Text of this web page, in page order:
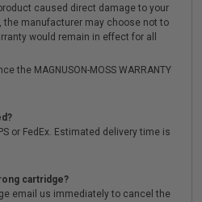
caused direct damage to your
the manufacturer may choose not to
would remain in effect for all
the MAGNUSON-MOSS WARRANTY
or FedEx. Estimated delivery time is
cartridge?
email us immediately to cancel the